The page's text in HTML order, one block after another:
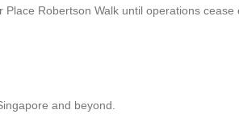
Robertson Walk until operations cease
and beyond.